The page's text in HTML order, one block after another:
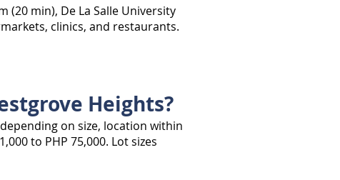
(20 min), De La Salle University
clinics, and restaurants.
Heights?
on size, location within
to PHP 75,000. Lot sizes